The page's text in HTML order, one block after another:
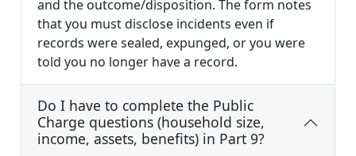
and the outcome/disposition. The form notes
that you must disclose incidents even if
records were sealed, expunged, or you were
told you no longer have a record.
Do I have to complete the Public
Charge questions (household size,
income, assets, benefits) in Part 9?